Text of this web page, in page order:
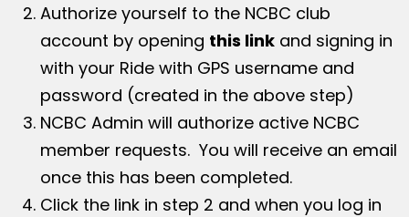
Authorize yourself to the NCBC club
account by opening this link and signing in
with your Ride with GPS username and
password (created in the above step)
NCBC Admin will authorize active NCBC
member requests. You will receive an email
once this has been completed.
Click the link in step 2 and when you log in